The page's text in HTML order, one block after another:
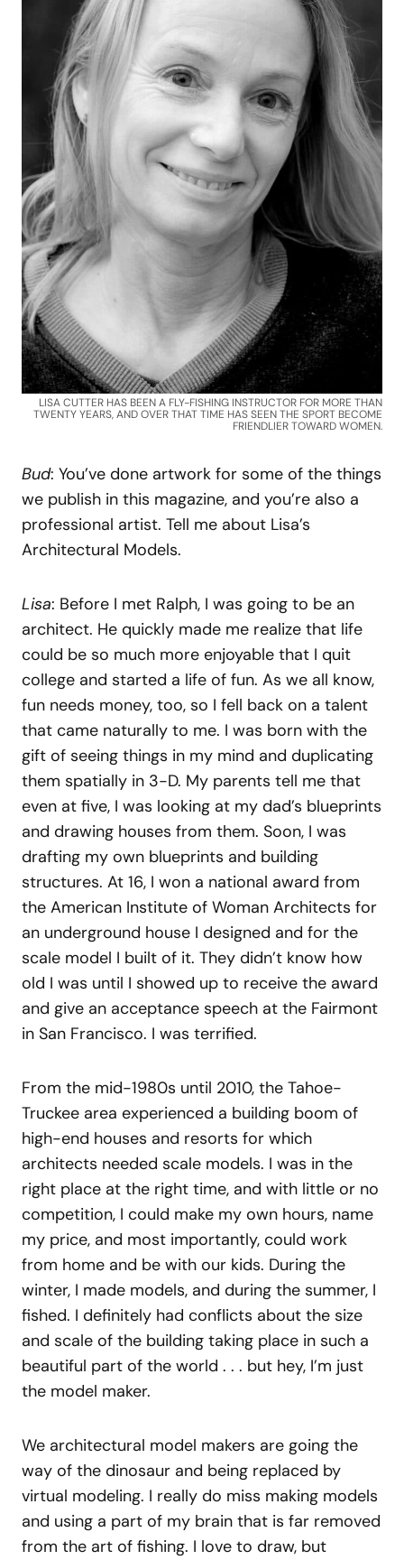
LISA CUTTER HAS BEEN A FLY-FISHING INSTRUCTOR FOR MORE THAN
TWENTY YEARS, AND OVER THAT TIME HAS SEEN THE SPORT BECOME
FRIENDLIER TOWARD WOMEN.
Bud: You’ve done artwork for some of the things
we publish in this magazine, and you’re also a
professional artist. Tell me about Lisa’s
Architectural Models.
Lisa: Before I met Ralph, I was going to be an
architect. He quickly made me realize that life
could be so much more enjoyable that I quit
college and started a life of fun. As we all know,
fun needs money, too, so I fell back on a talent
that came naturally to me. I was born with the
gift of seeing things in my mind and duplicating
them spatially in 3-D. My parents tell me that
even at five, I was looking at my dad’s blueprints
and drawing houses from them. Soon, I was
drafting my own blueprints and building
structures. At 16, I won a national award from
the American Institute of Woman Architects for
an underground house I designed and for the
scale model I built of it. They didn’t know how
old I was until I showed up to receive the award
and give an acceptance speech at the Fairmont
in San Francisco. I was terrified.
From the mid-1980s until 2010, the Tahoe-
Truckee area experienced a building boom of
high-end houses and resorts for which
architects needed scale models. I was in the
right place at the right time, and with little or no
competition, I could make my own hours, name
my price, and most importantly, could work
from home and be with our kids. During the
winter, I made models, and during the summer, I
fished. I definitely had conflicts about the size
and scale of the building taking place in such a
beautiful part of the world . . . but hey, I’m just
the model maker.
We architectural model makers are going the
way of the dinosaur and being replaced by
virtual modeling. I really do miss making models
and using a part of my brain that is far removed
from the art of fishing. I love to draw, but